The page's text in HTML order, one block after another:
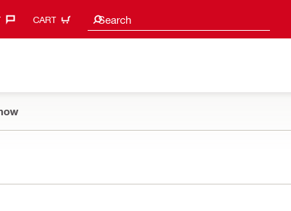
CART Search
Search suggestions